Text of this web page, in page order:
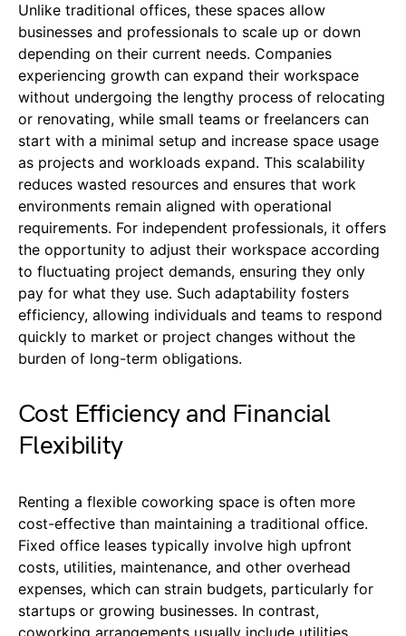
Unlike traditional offices, these spaces allow
businesses and professionals to scale up or down
depending on their current needs. Companies
experiencing growth can expand their workspace
without undergoing the lengthy process of relocating
or renovating, while small teams or freelancers can
start with a minimal setup and increase space usage
as projects and workloads expand. This scalability
reduces wasted resources and ensures that work
environments remain aligned with operational
requirements. For independent professionals, it offers
the opportunity to adjust their workspace according
to fluctuating project demands, ensuring they only
pay for what they use. Such adaptability fosters
efficiency, allowing individuals and teams to respond
quickly to market or project changes without the
burden of long-term obligations.
Cost Efficiency and Financial
Flexibility
Renting a flexible coworking space is often more
cost-effective than maintaining a traditional office.
Fixed office leases typically involve high upfront
costs, utilities, maintenance, and other overhead
expenses, which can strain budgets, particularly for
startups or growing businesses. In contrast,